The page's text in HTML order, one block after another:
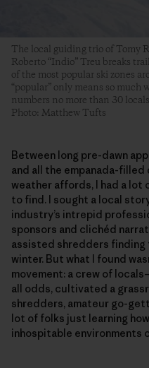
The local guiding trio of Tomy
Roberto “Indio” Treu breaks
of the most popular ski zones
“popular” only means so
numbers no more than 30
Photo: Matthew Tufts
Between long pre-dawn
and all the empanada-
weather affords, I had a lot
to find. I sought a local
industry’s intrepid
sponsors and clichéd
assisted shredders
winter. But what I found
movement: a crew of
all odds, cultivated a
shredders, amateur go-
lot of folks just learning
inhospitable environments